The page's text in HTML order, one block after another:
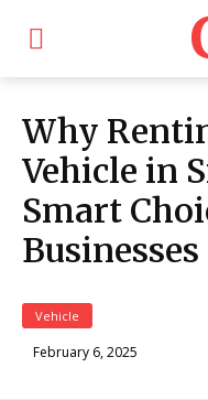
Why
Vehicle in
Smart
Businesses
Vehicle
February 6, 2025